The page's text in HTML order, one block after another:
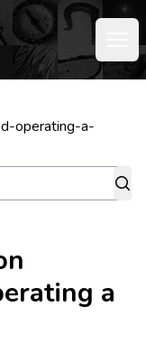
operating-a-
a